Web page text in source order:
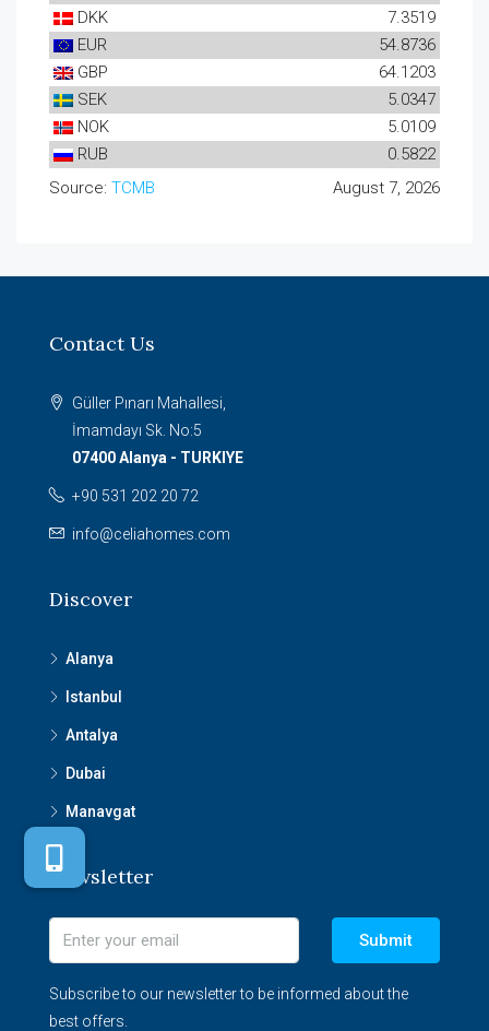
DKK
7.3519
EUR
54.8736
GBP
64.1203
SEK
5.0347
NOK
5.0109
RUB
0.5822
Source: TCMB August 7, 2026
Contact Us
Güller Pınarı Mahallesi,
İmamdayı Sk. No:5
07400 Alanya - TURKIYE
+90 531 202 20 72
info@celiahomes.com
Discover
Alanya
Istanbul
Antalya
Dubai
Manavgat
Newsletter
Submit
Subscribe to our newsletter to be informed about the
best offers.